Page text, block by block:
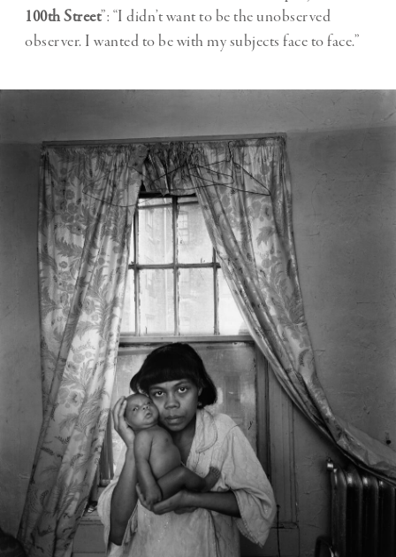
100th Street”: “I didn’t want to be the unobserved
observer. I wanted to be with my subjects face to face.”